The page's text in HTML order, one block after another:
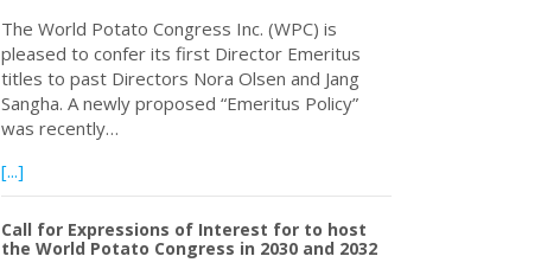
The World Potato Congress Inc. (WPC) is
pleased to confer its first Director Emeritus
titles to past Directors Nora Olsen and Jang
Sangha. A newly proposed “Emeritus Policy”
was recently…
[...]about Nora Olsen and Jang Sangha Inaugural “Directors
Call for Expressions of Interest for to host
the World Potato Congress in 2030 and 2032